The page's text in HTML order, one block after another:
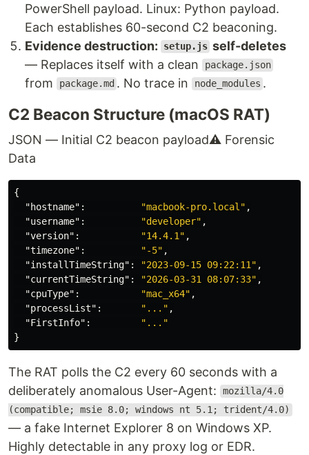
PowerShell payload. Linux: Python payload.
Each establishes 60-second C2 beaconing.
Evidence destruction:
setup.js self-deletes
— Replaces itself with a clean
package.json
from package.md . No trace in node_modules .
C2 Beacon Structure (macOS RAT)
JSON — Initial C2 beacon payload⚠ Forensic
Data
{
"hostname" : "macbook-pro.local" ,
"username" : "developer" ,
"version" : "14.4.1" ,
"timezone" : "-5" ,
"installTimeString" : "2023-09-15 09:22:11" ,
"currentTimeString" : "2026-03-31 08:07:33" ,
"cpuType" : "mac_x64" ,
"processList" : "..." ,
"FirstInfo" :
"..."
}
The RAT polls the C2 every 60 seconds with a
deliberately anomalous User-Agent:
mozilla/4.0
(compatible; msie 8.0; windows nt 5.1; trident/4.0)
— a fake Internet Explorer 8 on Windows XP.
Highly detectable in any proxy log or EDR.